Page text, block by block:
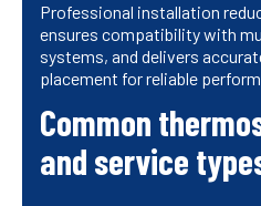
Professional installation
ensures compatibility with
systems, and delivers
placement for reliable
Common
and service